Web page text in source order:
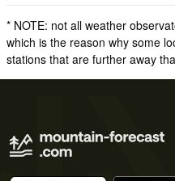
* NOTE: not all weather
which is the reason why some
stations that are further away